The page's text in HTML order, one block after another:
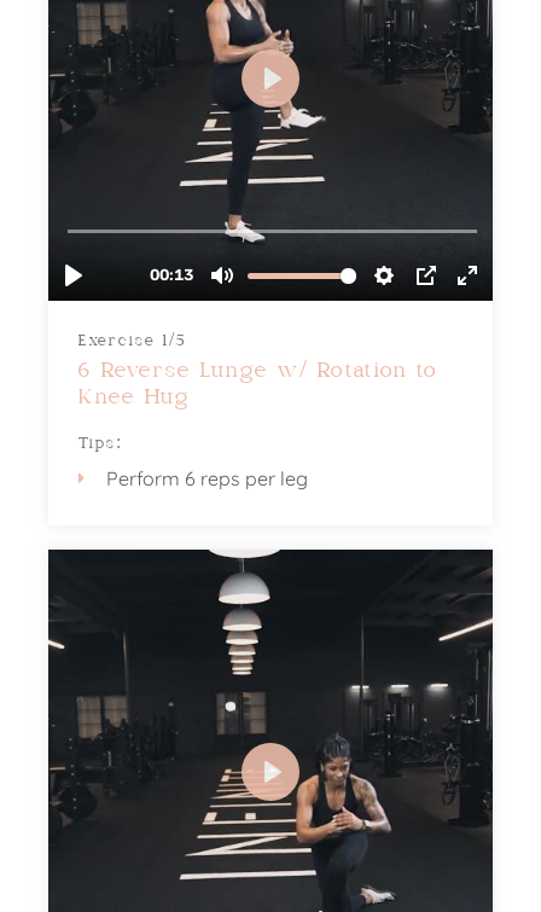
Exercise 1/5
6 Reverse Lunge w/ Rotation to
Knee Hug
Tips:
Perform 6 reps per leg